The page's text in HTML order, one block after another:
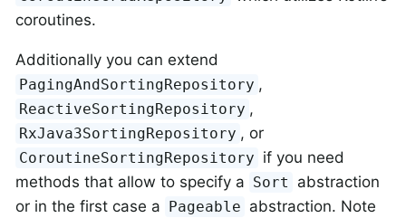
coroutines.
Additionally you can extend
PagingAndSortingRepository ,
ReactiveSortingRepository ,
RxJava3SortingRepository , or
CoroutineSortingRepository if you need
methods that allow to specify a Sort
abstraction
or in the first case a Pageable abstraction. Note